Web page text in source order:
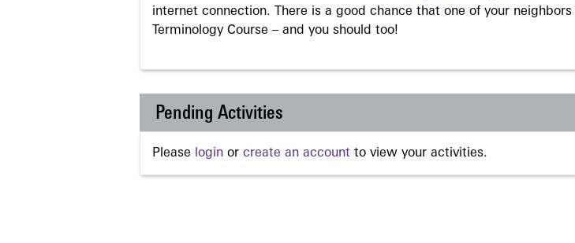
internet connection. There is a good chance that one of your
Terminology Course – and you should too!
Pending Activities
Please login or create an account to view your activities.